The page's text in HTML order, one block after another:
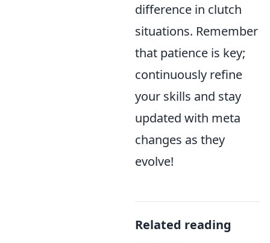
difference in clutch
situations. Remember
that patience is key;
continuously refine
your skills and stay
updated with meta
changes as they
evolve!
Related reading